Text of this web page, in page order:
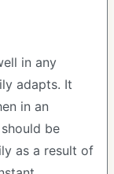
in any
adapts. It
in an
be
as a result of